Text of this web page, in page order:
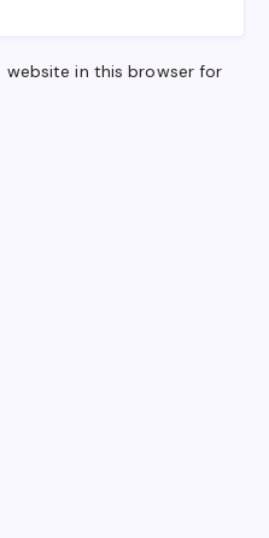
website in this browser for